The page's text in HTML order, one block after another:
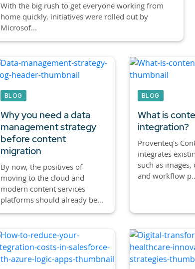
With the big rush to get everyone working from
home quickly, initiatives were rolled out by
Microsof...
BLOG
Why you need a data
management strategy
before content
migration
By now, the positives of
moving to the cloud and
modern content services
platforms should already be...
BLOG
What is
integration?
Proventeq's
integrates
such as images,
and workflow